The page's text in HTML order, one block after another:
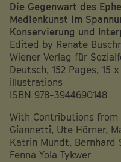
Die Gegenwart des
Medienkunst im
Konservierung und
Edited by Renate
Wiener Verlag für
Deutsch, 152 Pages, 15
illustrations
ISBN 978-3944690148
With Contributions from
Giannetti, Ute Hörner,
Katrin Mundt, Bernhard
Fenna Yola Tykwer